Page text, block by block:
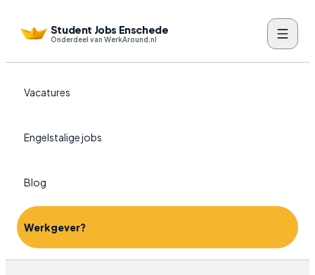
Student Jobs Enschede
Onderdeel van WerkAround.nl
Vacatures
Engelstalige jobs
Blog
Werkgever?